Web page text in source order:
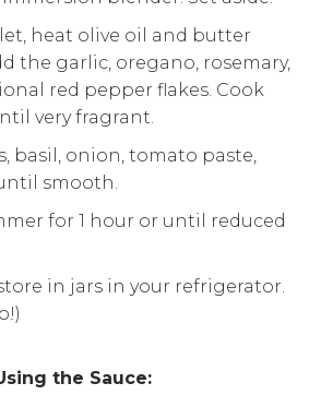
heat olive oil and butter
the garlic, oregano, rosemary,
red pepper flakes. Cook
very fragrant.
basil, onion, tomato paste,
smooth.
for 1 hour or until reduced
in jars in your refrigerator.
the Sauce: